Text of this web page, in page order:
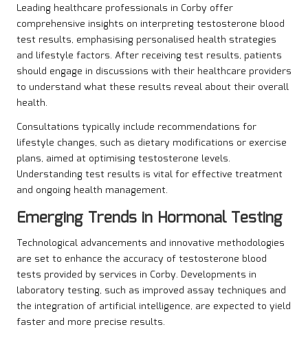
Leading healthcare professionals in Corby offer
comprehensive insights on interpreting testosterone blood
test results, emphasising personalised health strategies
and lifestyle factors. After receiving test results, patients
should engage in discussions with their healthcare providers
to understand what these results reveal about their overall
health.
Consultations typically include recommendations for
lifestyle changes, such as dietary modifications or exercise
plans, aimed at optimising testosterone levels.
Understanding test results is vital for effective treatment
and ongoing health management.
Emerging Trends in Hormonal Testing
Technological advancements and innovative methodologies
are set to enhance the accuracy of testosterone blood
tests provided by services in Corby. Developments in
laboratory testing, such as improved assay techniques and
the integration of artificial intelligence, are expected to yield
faster and more precise results.